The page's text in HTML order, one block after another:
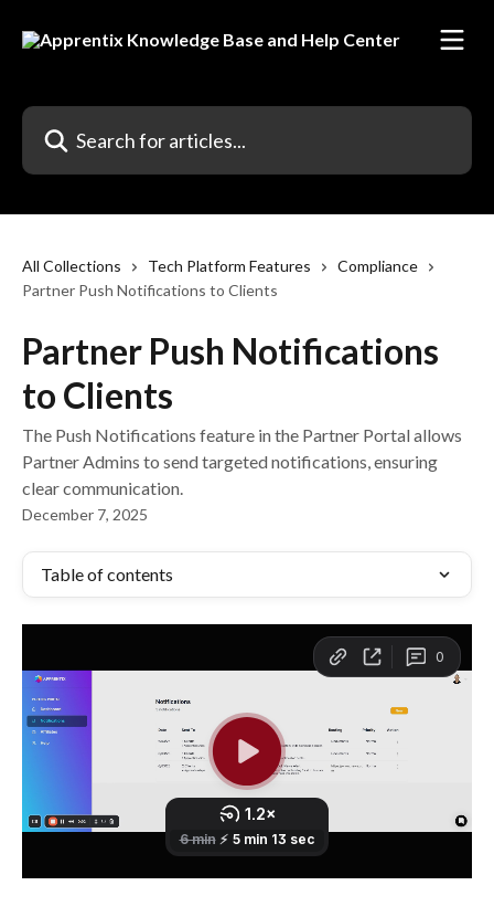
Search for articles...
All Collections Tech Platform Features
Compliance
Partner Push Notifications to Clients
Partner Push Notifications
to Clients
The Push Notifications feature in the Partner Portal allows
Partner Admins to send targeted notifications, ensuring
clear communication.
December 7, 2025
Table of contents